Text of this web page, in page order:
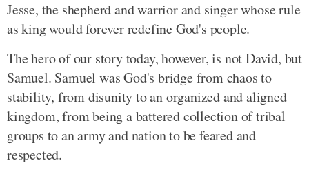
Jesse, the shepherd and warrior and singer whose rule
as king would forever redefine God's people.
The hero of our story today, however, is not David, but
Samuel. Samuel was God's bridge from chaos to
stability, from disunity to an organized and aligned
kingdom, from being a battered collection of tribal
groups to an army and nation to be feared and
respected.